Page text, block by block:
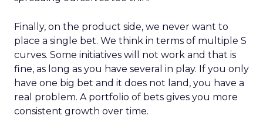
Finally, on the product side, we never want to
place a single bet. We think in terms of multiple S
curves. Some initiatives will not work and that is
fine, as long as you have several in play. If you only
have one big bet and it does not land, you have a
real problem. A portfolio of bets gives you more
consistent growth over time.